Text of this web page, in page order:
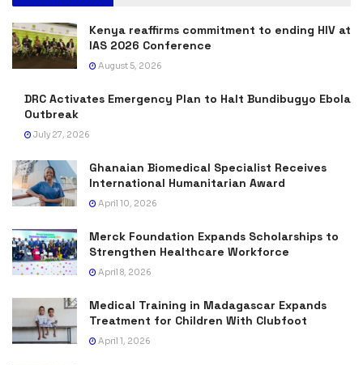
Kenya reaffirms commitment to ending HIV at
IAS 2026 Conference
August 5, 2026
DRC Activates Emergency Plan to Halt Bundibugyo Ebola
Outbreak
July 27, 2026
Ghanaian Biomedical Specialist Receives
International Humanitarian Award
April 10, 2026
Merck Foundation Expands Scholarships to
Strengthen Healthcare Workforce
April 8, 2026
Medical Training in Madagascar Expands
Treatment for Children With Clubfoot
April 1, 2026